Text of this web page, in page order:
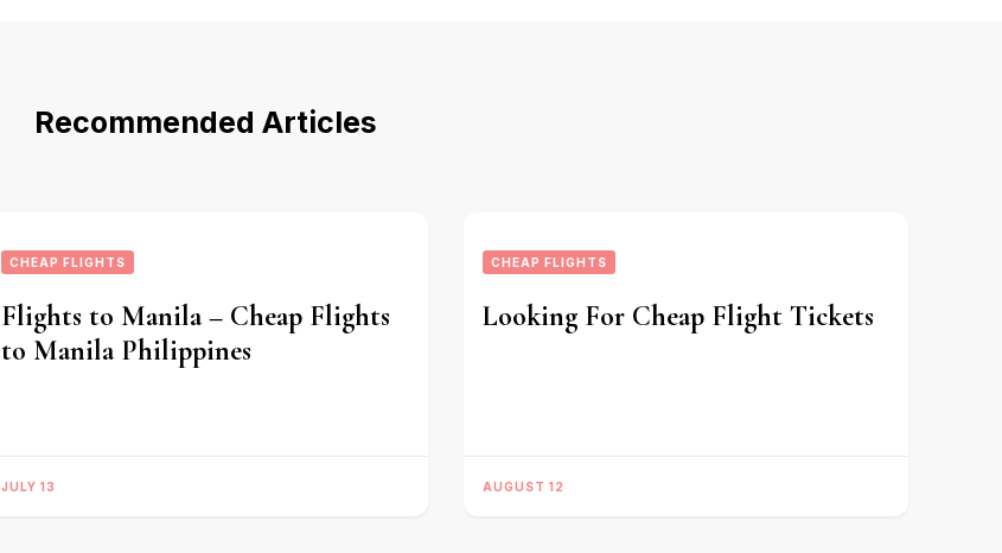
Recommended Articles
CHEAP FLIGHTS
Flights to Manila – Cheap Flights
to Manila Philippines
JULY 13
CHEAP FLIGHTS
Looking For Cheap Flight Tickets
AUGUST 12